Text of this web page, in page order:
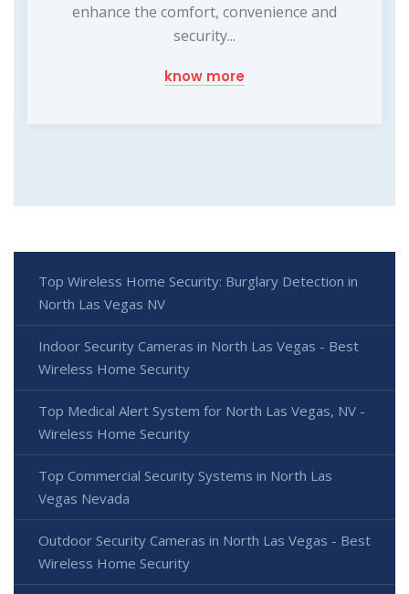
enhance the comfort, convenience and
security...
know more
Top Wireless Home Security: Burglary Detection in
North Las Vegas NV
Indoor Security Cameras in North Las Vegas - Best
Wireless Home Security
Top Medical Alert System for North Las Vegas, NV -
Wireless Home Security
Top Commercial Security Systems in North Las
Vegas Nevada
Outdoor Security Cameras in North Las Vegas - Best
Wireless Home Security